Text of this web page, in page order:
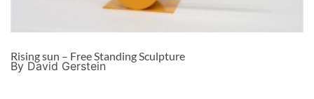
Rising sun – Free Standing Sculpture
By David Gerstein